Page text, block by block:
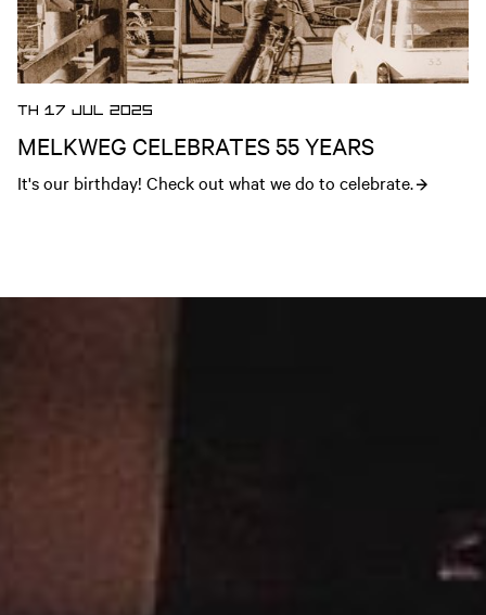
TH 17 JUL 2025
MELKWEG CELEBRATES 55 YEARS
It's our birthday! Check out what we do to celebrate.